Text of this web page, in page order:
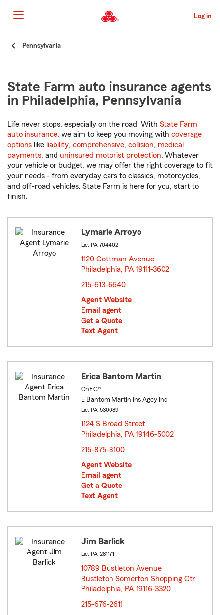
to
Main
Content
Log in
Pennsylvania
State Farm auto insurance agents
in Philadelphia, Pennsylvania
Life never stops, especially on the road. With State Farm
auto insurance, we aim to keep you moving with coverage
options like liability, comprehensive, collision, medical
payments, and uninsured motorist protection. Whatever
your vehicle or budget, we may offer the right coverage to fit
your needs - from everyday cars to classics, motorcycles,
and off-road vehicles. State Farm is here for you, start to
finish.
Lymarie Arroyo
Lic: PA-704402
1120 Cottman Avenue
Philadelphia, PA 19111-3602
215-613-6640
Agent Website
Email agent
Get a Quote
Text Agent
Erica Bantom Martin
ChFC®
E Bantom Martin Ins Agcy Inc
Lic: PA-530089
1124 S Broad Street
Philadelphia, PA 19146-5002
215-875-8100
Agent Website
Email agent
Get a Quote
Text Agent
Jim Barlick
Lic: PA-281171
10789 Bustleton Avenue
Bustleton Somerton Shopping Ctr
Philadelphia, PA 19116-3320
215-676-2611